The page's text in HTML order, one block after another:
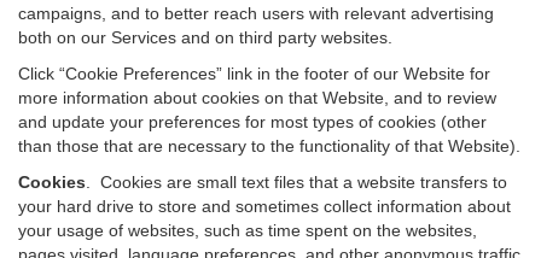
campaigns, and to better reach users with relevant advertising
both on our Services and on third party websites.
Click “Cookie Preferences” link in the footer of our Website for
more information about cookies on that Website, and to review
and update your preferences for most types of cookies (other
than those that are necessary to the functionality of that Website).
Cookies
Cookies are small text files that a website transfers to
your hard drive to store and sometimes collect information about
your usage of websites, such as time spent on the websites,